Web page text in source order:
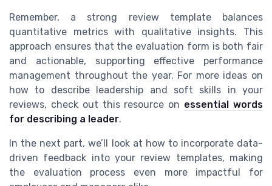
Remember, a strong review template balances
quantitative metrics with qualitative insights. This
approach ensures that the evaluation form is both fair
and actionable, supporting effective performance
management throughout the year. For more ideas on
how to describe leadership and soft skills in your
reviews, check out this resource on essential words
for describing a leader.
In the next part, we’ll look at how to incorporate data-
driven feedback into your review templates, making
the evaluation process even more impactful for